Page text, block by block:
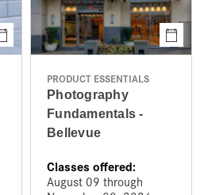
PRODUCT ESSENTIALS
Photography
Fundamentals -
Bellevue
Classes offered:
August 09 through